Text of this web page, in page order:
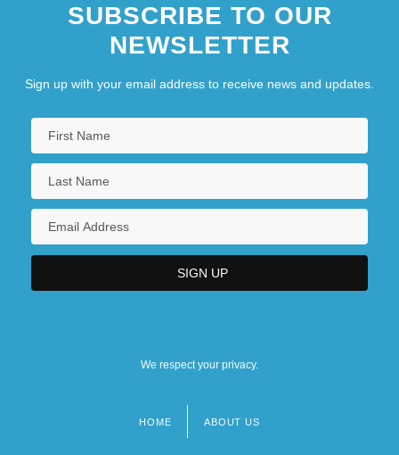
SUBSCRIBE TO OUR
NEWSLETTER
Sign up with your email address to receive news and updates.
We respect your privacy.
HOME ABOUT US